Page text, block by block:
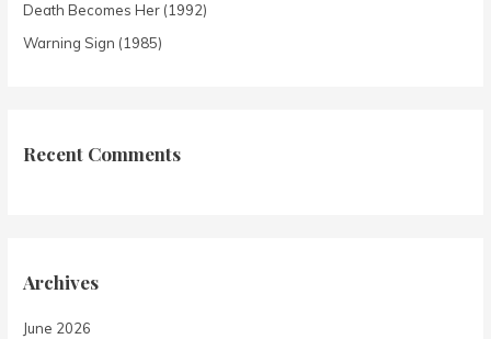
Death Becomes Her (1992)
Warning Sign (1985)
Recent Comments
Archives
June 2026